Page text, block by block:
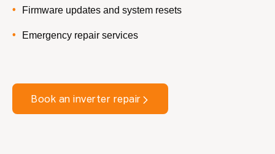
Firmware updates and system resets
Emergency repair services
Book an inverter repair